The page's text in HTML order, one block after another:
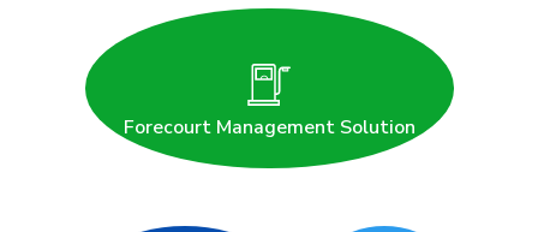
Forecourt Management Solution